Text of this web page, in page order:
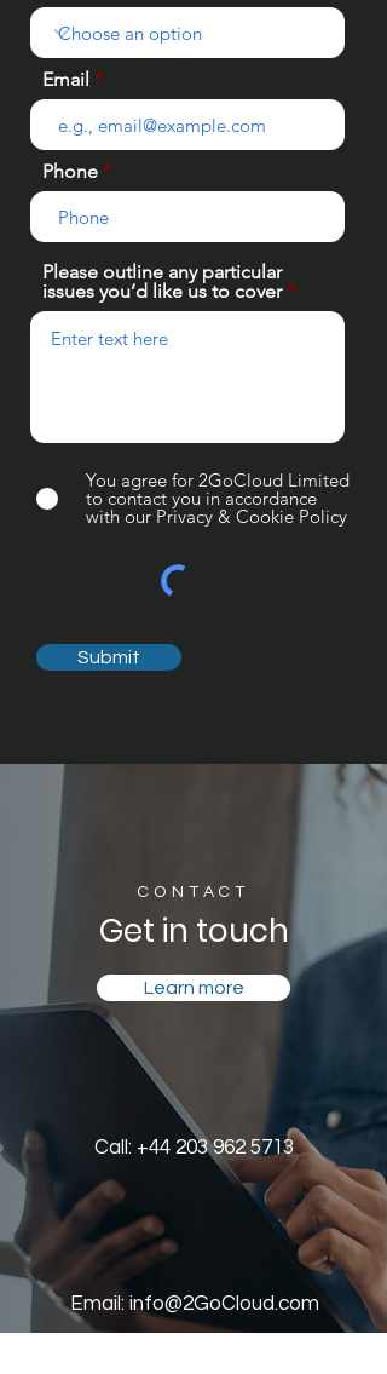
Email
Phone
Please outline any particular
issues you’d like us to cover
You agree for 2GoCloud Limited
to contact you in accordance
with our Privacy & Cookie Policy
Submit
CONTACT
Get in touch
Learn more
Call: +44 203 962 5713
Email: info@2GoCloud.com